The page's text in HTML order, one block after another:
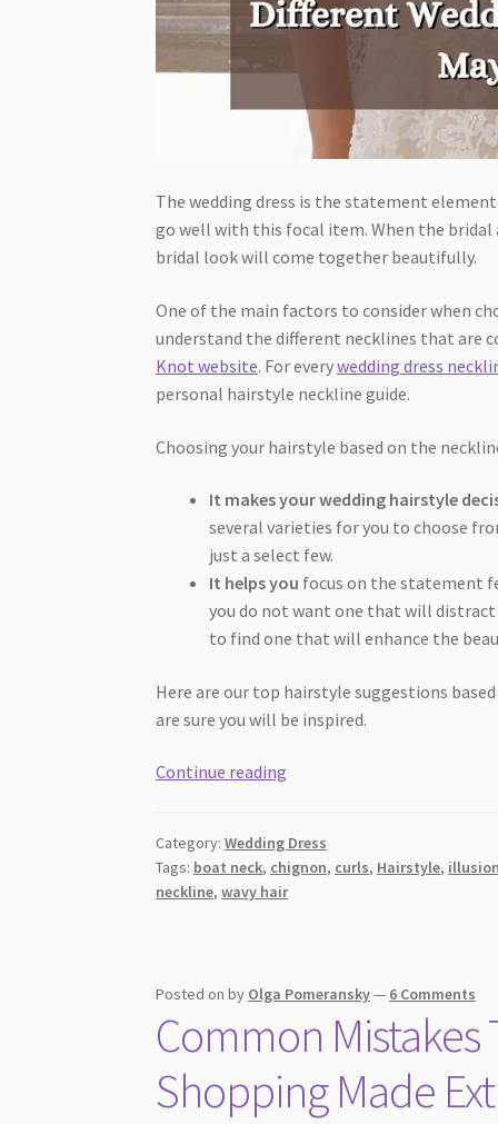
The wedding dress is the statement
go well with this focal item. When the bridal
bridal look will come together beautifully.
One of the main factors to consider when
understand the different necklines that are
Knot website. For everywedding dress
personal hairstyle neckline guide.
Choosing your hairstyle based on the
It makes your wedding hairstyle
several varieties for you to choose
just a select few.
It helps you focus on the statement
you do not want one that will
to find one that will enhance the
Here are our top hairstyle suggestions
are sure you will be inspired.
Continue reading
To
Best
Different
Wedding
Dress
Necklines
That
Category:Wedding Dress
Tags: boat neck, chignon, curls, Hairstyle,
neckline,wavy hair
Posted onby Olga Pomeransky— 6 Comments
Common Mistakes
Shopping Made